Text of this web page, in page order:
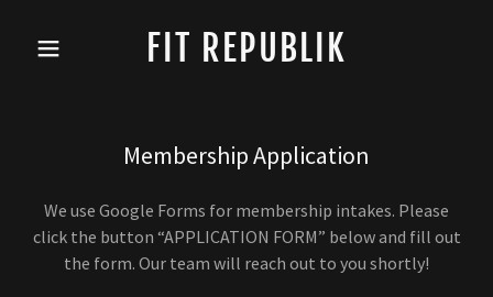
FIT REPUBLIK
Membership Application
We use Google Forms for membership intakes. Please
click the button “APPLICATION FORM” below and fill out
the form. Our team will reach out to you shortly!